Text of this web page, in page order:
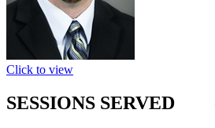
Click to view
SESSIONS SERVED